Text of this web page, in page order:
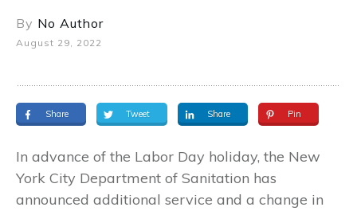
By No Author
August 29, 2022
Share Tweet Share Pin
In advance of the Labor Day holiday, the New
York City Department of Sanitation has
announced additional service and a change in